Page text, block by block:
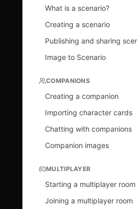
What is a scenario?
Creating a scenario
Publishing and sharing
Image to Scenario
COMPANIONS
Creating a companion
Importing character cards
Chatting with companions
Companion images
MULTIPLAYER
Starting a multiplayer room
Joining a multiplayer room